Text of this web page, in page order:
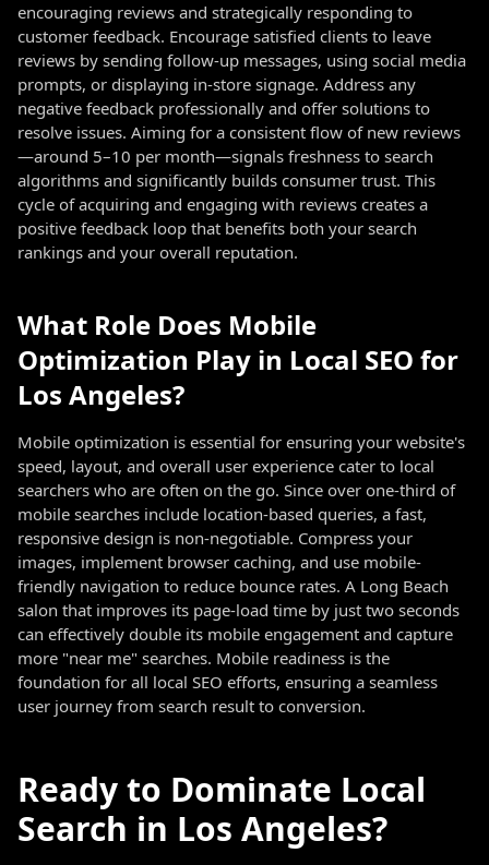
encouraging reviews and strategically responding to
customer feedback. Encourage satisfied clients to leave
reviews by sending follow-up messages, using social media
prompts, or displaying in-store signage. Address any
negative feedback professionally and offer solutions to
resolve issues. Aiming for a consistent flow of new reviews
—around 5–10 per month—signals freshness to search
algorithms and significantly builds consumer trust. This
cycle of acquiring and engaging with reviews creates a
positive feedback loop that benefits both your search
rankings and your overall reputation.
What Role Does Mobile
Optimization Play in Local SEO for
Los Angeles?
Mobile optimization is essential for ensuring your website's
speed, layout, and overall user experience cater to local
searchers who are often on the go. Since over one-third of
mobile searches include location-based queries, a fast,
responsive design is non-negotiable. Compress your
images, implement browser caching, and use mobile-
friendly navigation to reduce bounce rates. A Long Beach
salon that improves its page-load time by just two seconds
can effectively double its mobile engagement and capture
more "near me" searches. Mobile readiness is the
foundation for all local SEO efforts, ensuring a seamless
user journey from search result to conversion.
Ready to Dominate Local
Search in Los Angeles?